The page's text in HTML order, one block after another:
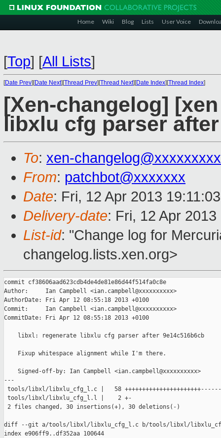
Home Wiki Blog Lists User Voice
[Top] [All Lists]
[Date Prev][Date Next][Thread Prev][Thread Next][Date Index][Thread Index]
[Xen-changelog]
libxlu cfg parser
To: xen-
From: patchbot@xxxxxxx
Date: Fri, 12 Apr 2013
Delivery-date: Fri, 12 Apr
List-id: "Change log for
changelog.lists.xen.org>
commit cf38606aad623cdb4de4de81e86d44f514fa0c8e
Author:     Ian Campbell <ian.campbell@xxxxxxxxxx>
AuthorDate: Fri Apr 12 08:55:18 2013 +0100
Commit:     Ian Campbell <ian.campbell@xxxxxxxxxx>
CommitDate: Fri Apr 12 08:55:18 2013 +0100
    libxl: regenerate libxlu cfg parser after 9e14c516b6cb
    Fixup whitespace alignment while I'm there.
    Signed-off-by: Ian Campbell <ian.campbell@xxxxxxxxxx>
---
tools/libxl/libxlu_cfg_l.c |   58
tools/libxl/libxlu_cfg_l.l |    2 +-
2 files changed, 30 insertions(+), 30 deletions(-)
diff --git a/tools/libxl/libxlu_cfg_l.c b/tools/libxl/
index e906ff9..df352aa 100644